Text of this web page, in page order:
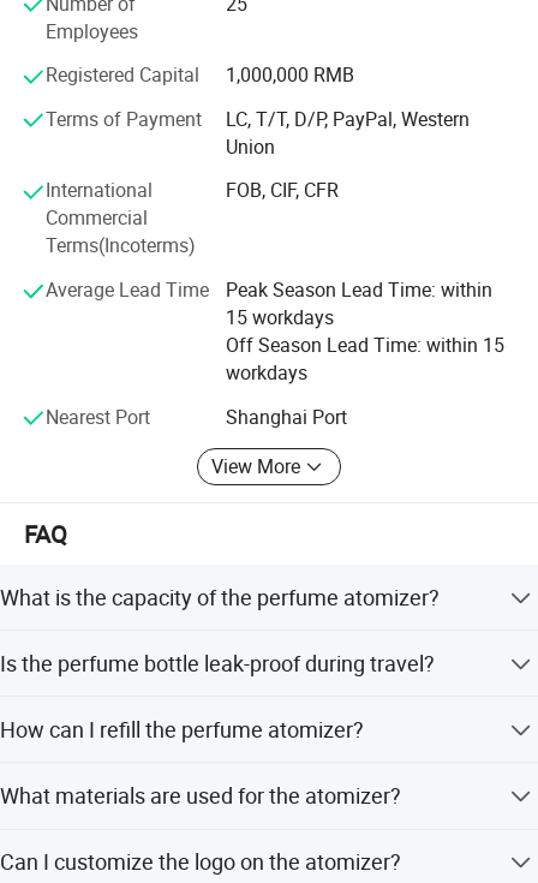
Netherland, Italy, Thailand and France.
apprecciate your interests and wish we can build long
term business relationship.
Employees
Registered Capital
1,000,000 RMB
Terms of Payment
LC, T/T, D/P, PayPal, Western
Union
International
Commercial
Terms(Incoterms)
FOB, CIF, CFR
Average Lead Time
Peak Season Lead Time: within
15 workdays
Off Season Lead Time: within 15
workdays
Nearest Port
Shanghai Port
View More
FAQ
What is the capacity of the perfume atomizer?
Is the perfume bottle leak-proof during travel?
inside your purse or suitcase.
How can I refill the perfume atomizer?
the base and pump up and down firmly until full.
What materials are used for the atomizer?
aluminum-glass.
Can I customize the logo on the atomizer?